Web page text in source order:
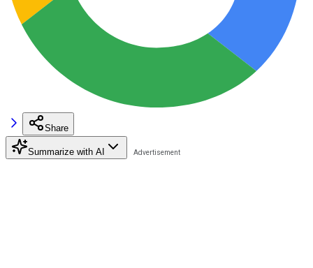
Share
Summarize with AI